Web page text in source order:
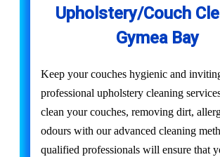
Upholstery/Couch
Gymea Bay
Keep your couches hygienic and
professional upholstery cleaning
clean your couches, removing dirt,
odours with our advanced cleaning
qualified professionals will ensure that